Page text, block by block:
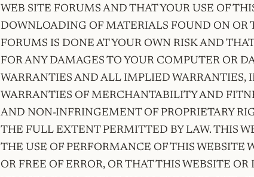
WEB SITE FORUMS AND THAT YOUR USE OF
DOWNLOADING OF MATERIALS FOUND ON OR
FORUMS IS DONE AT YOUR OWN RISK AND
FOR ANY DAMAGES TO YOUR COMPUTER OR
WARRANTIES AND ALL IMPLIED
WARRANTIES OF MERCHANTABILITY AND
AND NON-INFRINGEMENT OF PROPRIETARY
THE FULL EXTENT PERMITTED BY LAW. THIS
THE USE OF PERFORMANCE OF THIS WEBSITE
OR FREE OF ERROR, OR THAT THIS WEBSITE